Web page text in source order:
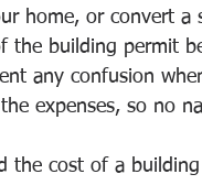
home, or convert
the building permit
any confusion
expenses, so no
the cost of a